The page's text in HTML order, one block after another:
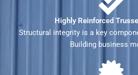
Highly Reinforced
Structural integrity is a key
Building business